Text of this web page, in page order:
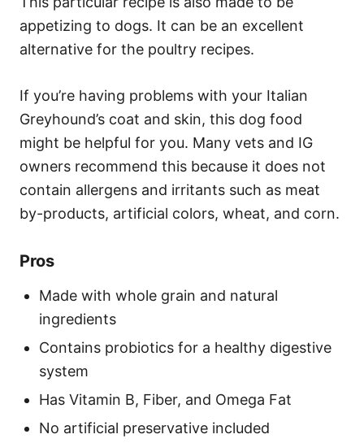
appetizing to dogs. It can be an excellent
alternative for the poultry recipes.
If you’re having problems with your Italian
Greyhound’s coat and skin, this dog food
might be helpful for you. Many vets and IG
owners recommend this because it does not
contain allergens and irritants such as meat
by-products, artificial colors, wheat, and corn.
Pros
Made with whole grain and natural
ingredients
Contains probiotics for a healthy digestive
system
Has Vitamin B, Fiber, and Omega Fat
No artificial preservative included